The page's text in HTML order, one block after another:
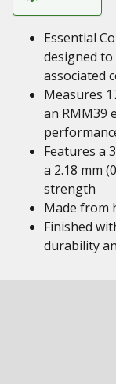
Essential
designed
associated
Measures
an RMM39
Features a
a 2.18 mm
strength
Made from
Finished
durability